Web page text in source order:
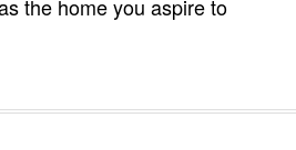
the home you aspire to